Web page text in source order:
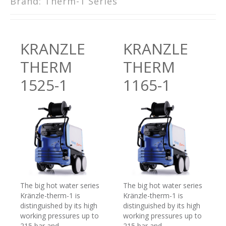
KRANZLE
THERM
1525-1
The big hot water series
Kränzle-therm-1 is
distinguished by its high
working pressures up to
KRANZLE
THERM
1165-1
The big hot water series
Kränzle-therm-1 is
distinguished by its high
working pressures up to